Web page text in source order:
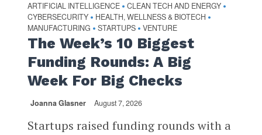
ARTIFICIAL INTELLIGENCE • CLEAN TECH AND ENERGY •
CYBERSECURITY • HEALTH, WELLNESS & BIOTECH •
MANUFACTURING • STARTUPS • VENTURE
The Week’s 10 Biggest
Funding Rounds: A Big
Week For Big Checks
Joanna Glasner August 7, 2026
Startups raised funding rounds with a